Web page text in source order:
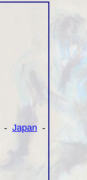
- Japan -